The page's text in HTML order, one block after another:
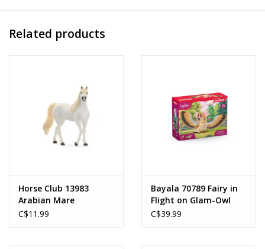
Related products
Horse Club 13983
Arabian Mare
C$11.99
Bayala 70789 Fairy in
Flight on Glam-Owl
C$39.99